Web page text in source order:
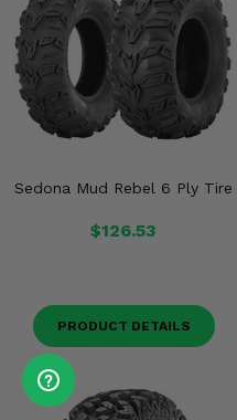
Sedona Mud Rebel 6 Ply Tire
$126.53
PRODUCT DETAILS